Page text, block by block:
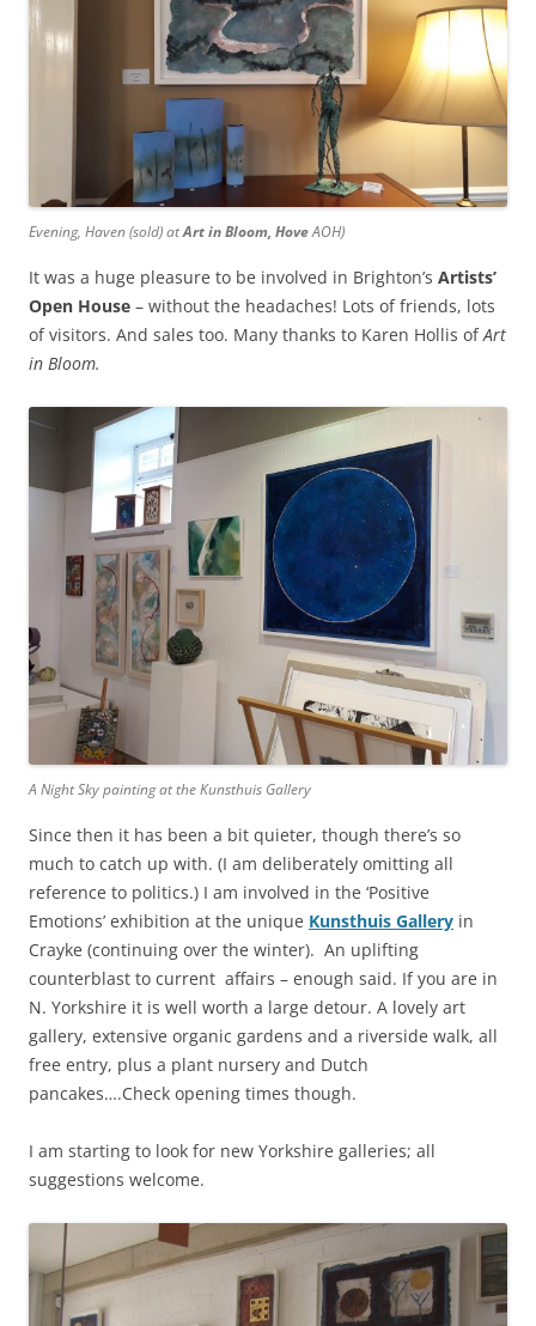
Evening, Haven(sold) atArt in Bloom, HoveAOH)
It was a huge pleasure to be involved in Brighton’s Artists’
Open House – without the headaches! Lots of friends, lots
of visitors. And sales too. Many thanks to Karen Hollis ofArt
in Bloom.
A Night Sky painting at the Kunsthuis Gallery
Since then it has been a bit quieter, though there’s so
much to catch up with. (I am deliberately omitting all
reference to politics.) I am involved in the ‘Positive
Emotions’ exhibition at the unique Kunsthuis Gallery in
Crayke (continuing over the winter). An uplifting
counterblast to current affairs – enough said. If you are in
N. Yorkshire it is well worth a large detour. A lovely art
gallery, extensive organic gardens and a riverside walk, all
free entry, plus a plant nursery and Dutch
pancakes….Check opening times though.
I am starting to look for new Yorkshire galleries; all
suggestions welcome.